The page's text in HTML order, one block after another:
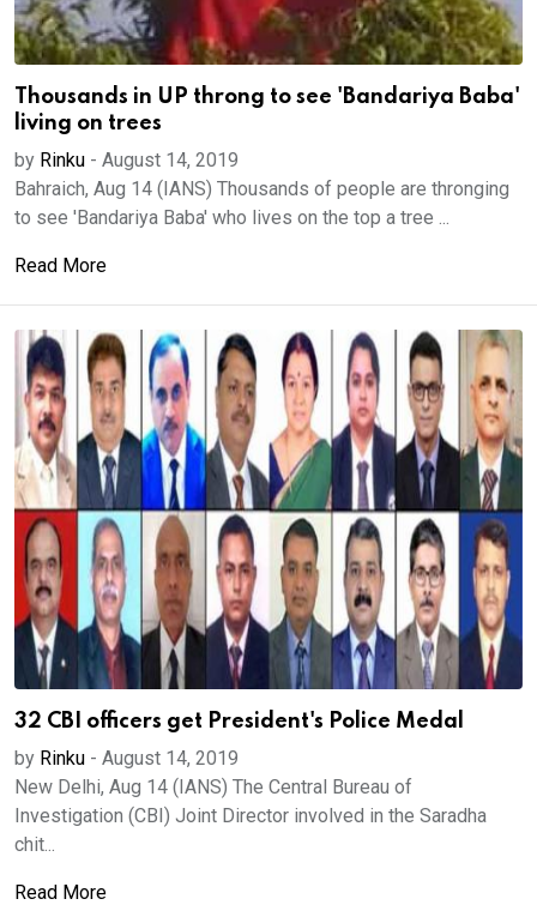
Thousands in UP throng to see 'Bandariya Baba'
living on trees
by Rinku - August 14, 2019
Bahraich, Aug 14 (IANS) Thousands of people are thronging
to see 'Bandariya Baba' who lives on the top a tree ...
Read More
32 CBI officers get President's Police Medal
by Rinku - August 14, 2019
New Delhi, Aug 14 (IANS) The Central Bureau of
Investigation (CBI) Joint Director involved in the Saradha
chit...
Read More